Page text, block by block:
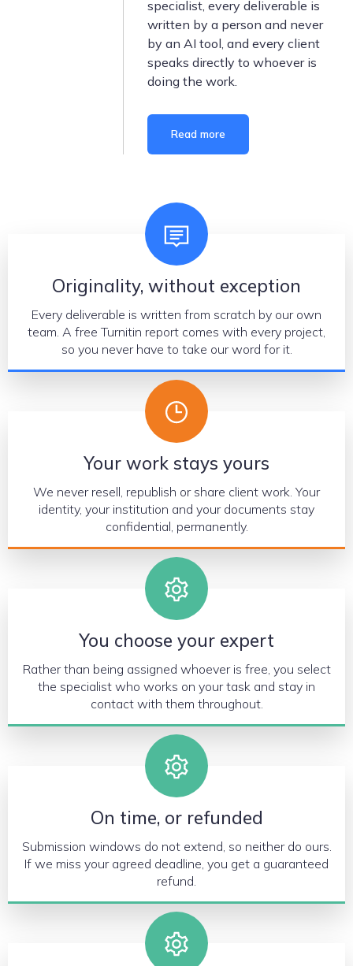
specialist, every deliverable is
written by a person and never
by an AI tool, and every client
speaks directly to whoever is
doing the work.
Read more
What we stand for
Originality, without exception
Every deliverable is written from scratch by our own
team. A free Turnitin report comes with every project,
so you never have to take our word for it.
Your work stays yours
We never resell, republish or share client work. Your
identity, your institution and your documents stay
confidential, permanently.
You choose your expert
Rather than being assigned whoever is free, you select
the specialist who works on your task and stay in
contact with them throughout.
On time, or refunded
Submission windows do not extend, so neither do ours.
If we miss your agreed deadline, you get a guaranteed
refund.